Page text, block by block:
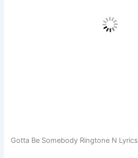
Gotta Be Somebody Ringtone N Lyrics